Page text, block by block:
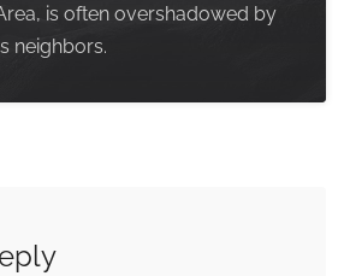
is often overshadowed by
neighbors.